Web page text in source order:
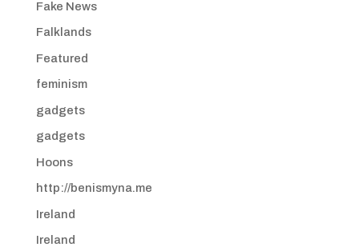
Fake News
Falklands
Featured
feminism
gadgets
gadgets
Hoons
http://benismyna.me
Ireland
Ireland